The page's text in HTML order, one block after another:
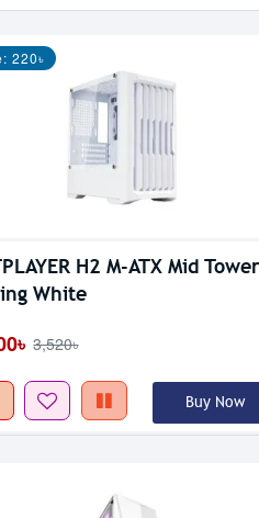
220৳
H2 M-ATX Mid Tower
White
3,520৳
Buy Now